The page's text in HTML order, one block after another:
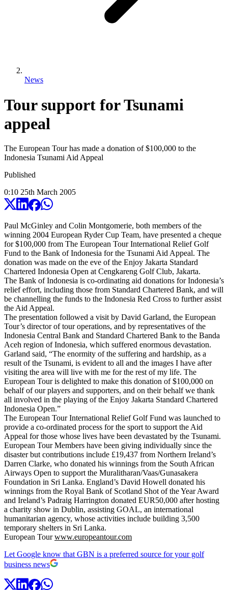
News
Tour support for Tsunami
appeal
The European Tour has made a donation of $100,000 to the
Indonesia Tsunami Aid Appeal
Published
0:10 25th March 2005
Paul McGinley and Colin Montgomerie, both members of the
winning 2004 European Ryder Cup Team, have presented a cheque
for $100,000 from The European Tour International Relief Golf
Fund to the Bank of Indonesia for the Tsunami Aid Appeal. The
donation was made on the eve of the Enjoy Jakarta Standard
Chartered Indonesia Open at Cengkareng Golf Club, Jakarta.
The Bank of Indonesia is co-ordinating aid donations for Indonesia’s
relief effort, including those from Standard Chartered Bank, and will
be channelling the funds to the Indonesia Red Cross to further assist
the Aid Appeal.
The presentation followed a visit by David Garland, the European
Tour’s director of tour operations, and by representatives of the
Indonesia Central Bank and Standard Chartered Bank to the Banda
Aceh region of Indonesia, which suffered enormous devastation.
Garland said, “The enormity of the suffering and hardship, as a
result of the Tsunami, is evident to all and the images I have after
visiting the area will live with me for the rest of my life. The
European Tour is delighted to make this donation of $100,000 on
behalf of our players and supporters, and on their behalf we thank
all involved in the playing of the Enjoy Jakarta Standard Chartered
Indonesia Open.”
The European Tour International Relief Golf Fund was launched to
provide a co-ordinated process for the sport to support the Aid
Appeal for those whose lives have been devastated by the Tsunami.
European Tour Members have been giving individually since the
disaster but contributions include £19,437 from Northern Ireland’s
Darren Clarke, who donated his winnings from the South African
Airways Open to support the Muralitharan/Vaas/Gunasakera
Foundation in Sri Lanka. England’s David Howell donated his
winnings from the Royal Bank of Scotland Shot of the Year Award
and Ireland’s Padraig Harrington donated EUR50,000 after hosting
a charity show in Dublin, assisting GOAL, an international
humanitarian agency, whose activities include building 3,500
temporary shelters in Sri Lanka.
European Tourwww.europeantour.com
Let Google know that GBN is a preferred source for your golf
business news